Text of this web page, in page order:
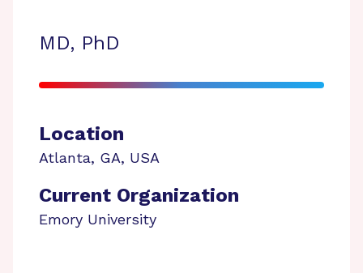
MD, PhD
Location
Atlanta, GA, USA
Current Organization
Emory University